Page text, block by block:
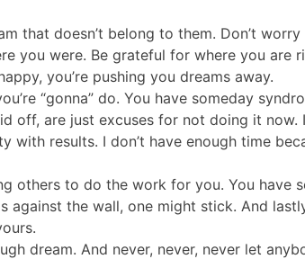
that doesn’t belong to them. Don’t
you were. Be grateful for where you are
you’re pushing you dreams away.
“gonna” do. You have someday
off, are just excuses for not doing it now.
results. I don’t have enough time
others to do the work for you. You have
against the wall, one might stick. And
dream. And never, never, never let